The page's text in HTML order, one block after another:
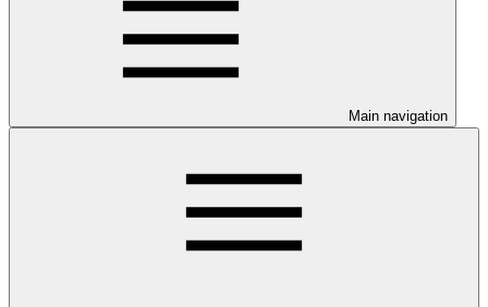
Main navigation